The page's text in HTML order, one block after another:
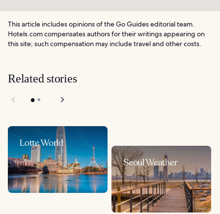
This article includes opinions of the Go Guides editorial team.
Hotels.com compensates authors for their writings appearing on
this site; such compensation may include travel and other costs.
Related stories
Lotte World
Seoul Weather